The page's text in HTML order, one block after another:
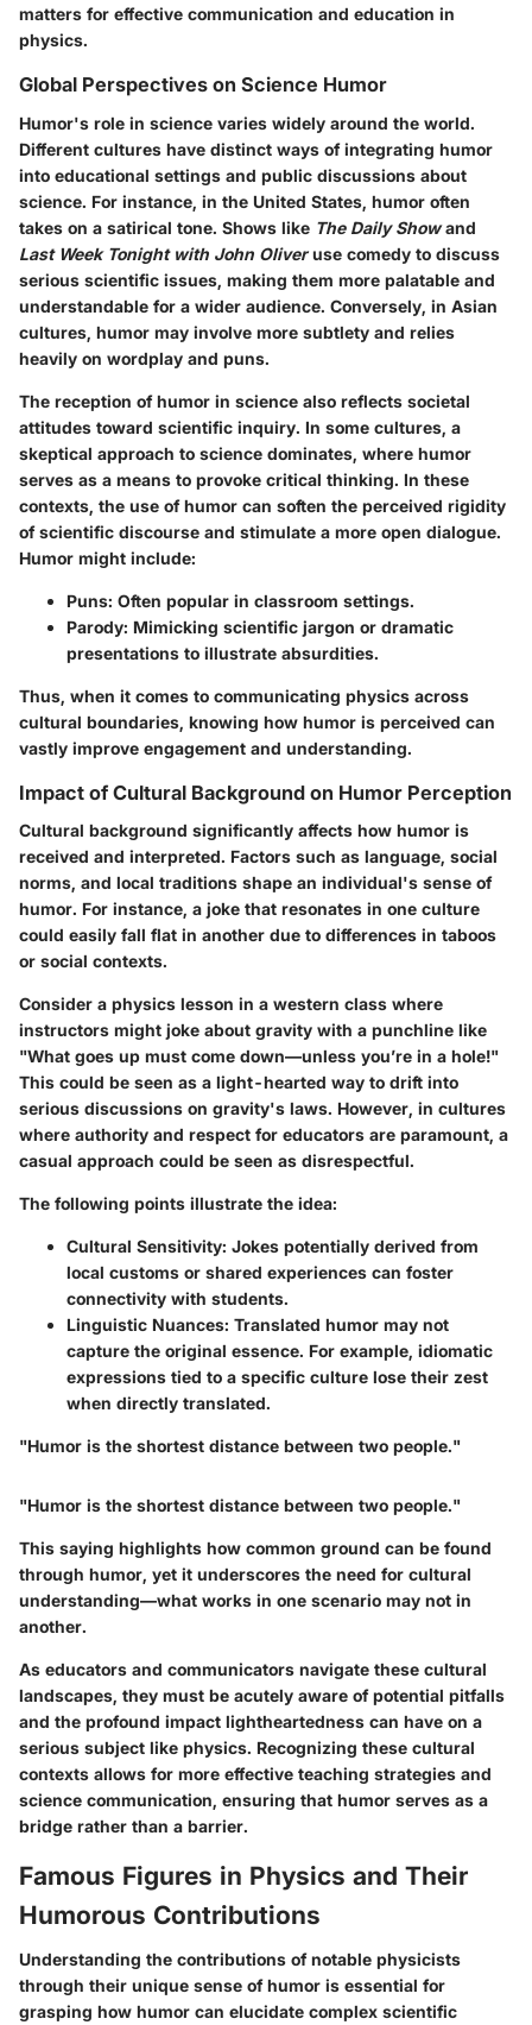
matters for effective communication and education in
physics.
Global Perspectives on Science Humor
Humor's role in science varies widely around the world.
Different cultures have distinct ways of integrating humor
into educational settings and public discussions about
science. For instance, in the United States, humor often
takes on a satirical tone. Shows like The Daily Showand
Last Week Tonight with John Oliveruse comedy to discuss
serious scientific issues, making them more palatable and
understandable for a wider audience. Conversely, in Asian
cultures, humor may involve more subtlety and relies
heavily on wordplay and puns.
The reception of humor in science also reflects societal
attitudes toward scientific inquiry. In some cultures, a
skeptical approach to science dominates, where humor
serves as a means to provoke critical thinking. In these
contexts, the use of humor can soften the perceived rigidity
of scientific discourse and stimulate a more open dialogue.
Humor might include:
Puns: Often popular in classroom settings.
Parody: Mimicking scientific jargon or dramatic
presentations to illustrate absurdities.
Thus, when it comes to communicating physics across
cultural boundaries, knowing how humor is perceived can
vastly improve engagement and understanding.
Impact of Cultural Background on Humor Perception
Cultural background significantly affects how humor is
received and interpreted. Factors such as language, social
norms, and local traditions shape an individual's sense of
humor. For instance, a joke that resonates in one culture
could easily fall flat in another due to differences in taboos
or social contexts.
Consider a physics lesson in a western class where
instructors might joke about gravity with a punchline like
"What goes up must come down—unless you’re in a hole!"
This could be seen as a light-hearted way to drift into
serious discussions on gravity's laws. However, in cultures
where authority and respect for educators are paramount, a
casual approach could be seen as disrespectful.
The following points illustrate the idea:
Cultural Sensitivity: Jokes potentially derived from
local customs or shared experiences can foster
connectivity with students.
Linguistic Nuances: Translated humor may not
capture the original essence. For example, idiomatic
expressions tied to a specific culture lose their zest
when directly translated.
"Humor is the shortest distance between two people."
"Humor is the shortest distance between two people."
This saying highlights how common ground can be found
through humor, yet it underscores the need for cultural
understanding—what works in one scenario may not in
another.
As educators and communicators navigate these cultural
landscapes, they must be acutely aware of potential pitfalls
and the profound impact lightheartedness can have on a
serious subject like physics. Recognizing these cultural
contexts allows for more effective teaching strategies and
science communication, ensuring that humor serves as a
bridge rather than a barrier.
Famous Figures in Physics and Their
Humorous Contributions
Understanding the contributions of notable physicists
through their unique sense of humor is essential for
grasping how humor can elucidate complex scientific